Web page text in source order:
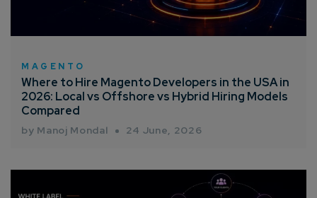
MAGENTO
Where to Hire Magento Developers in the USA in
2026: Local vs Offshore vs Hybrid Hiring Models
Compared
by Manoj Mondal 24 June, 2026